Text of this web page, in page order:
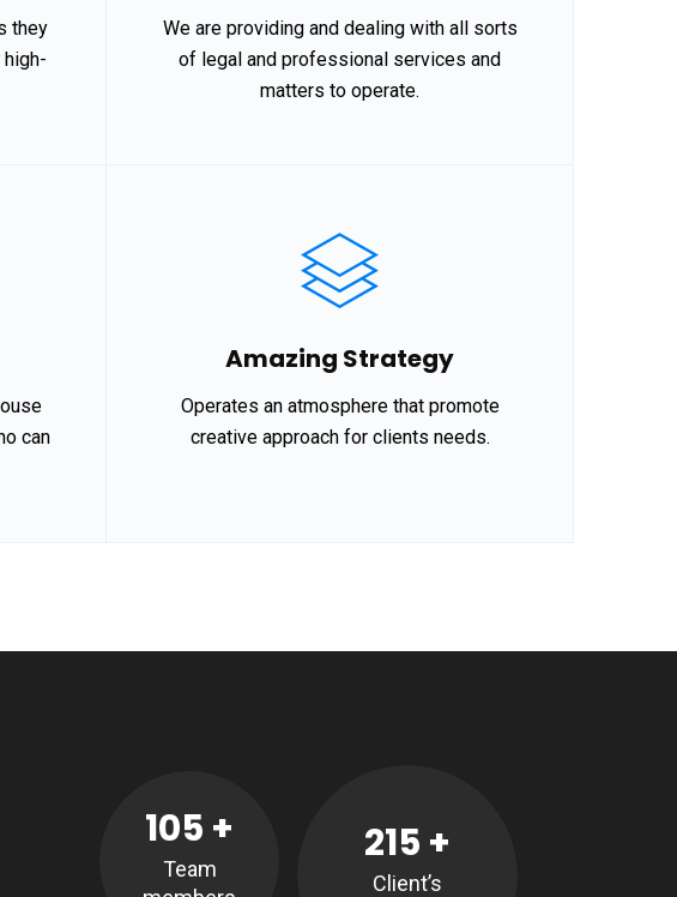
they
We are providing and dealing with all sorts
of legal and professional services and
matters to operate.
can
Amazing Strategy
Operates an atmosphere that promote
creative approach for clients needs.
105 +
Team
215 +
Client’s